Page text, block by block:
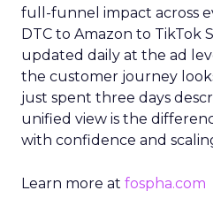
full-funnel impact across
DTC to Amazon to TikTok
updated daily at the ad
the customer journey
just spent three days
unified view is the
with confidence and
Learn more at fospha.com